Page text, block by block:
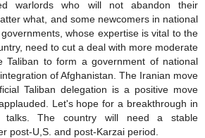
warlords who will not abandon their
what, and some newcomers in national
whose expertise is vital to the
need to cut a deal with more moderate
Taliban to form a government of national
of Afghanistan. The Iranian move
Taliban delegation is a positive move
Let's hope for a breakthrough in
talks. The country will need a stable
post-U,S. and post-Karzai period.